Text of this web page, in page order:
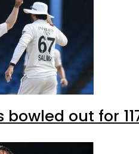
bowled out for